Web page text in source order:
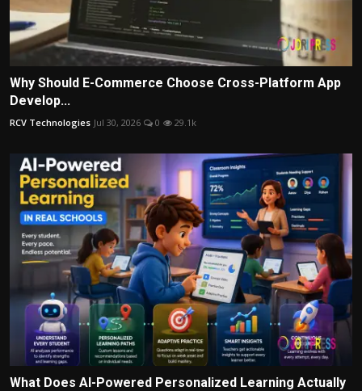
Why Should E-Commerce Choose Cross-Platform App
Develop...
RCV Technologies Jul 30, 2026 0 29.1k
What Does AI-Powered Personalized Learning Actually